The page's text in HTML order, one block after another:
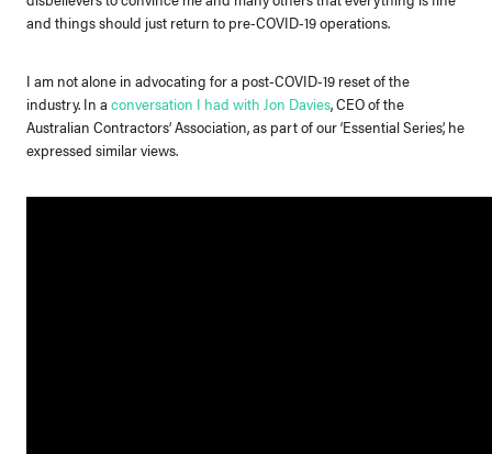
and things should just return to pre-COVID-19 operations.
I am not alone in advocating for a post-COVID-19 reset of the
industry. In a conversation I had with Jon Davies, CEO of the
Australian Contractors’ Association, as part of our ‘Essential Series’, he
expressed similar views.